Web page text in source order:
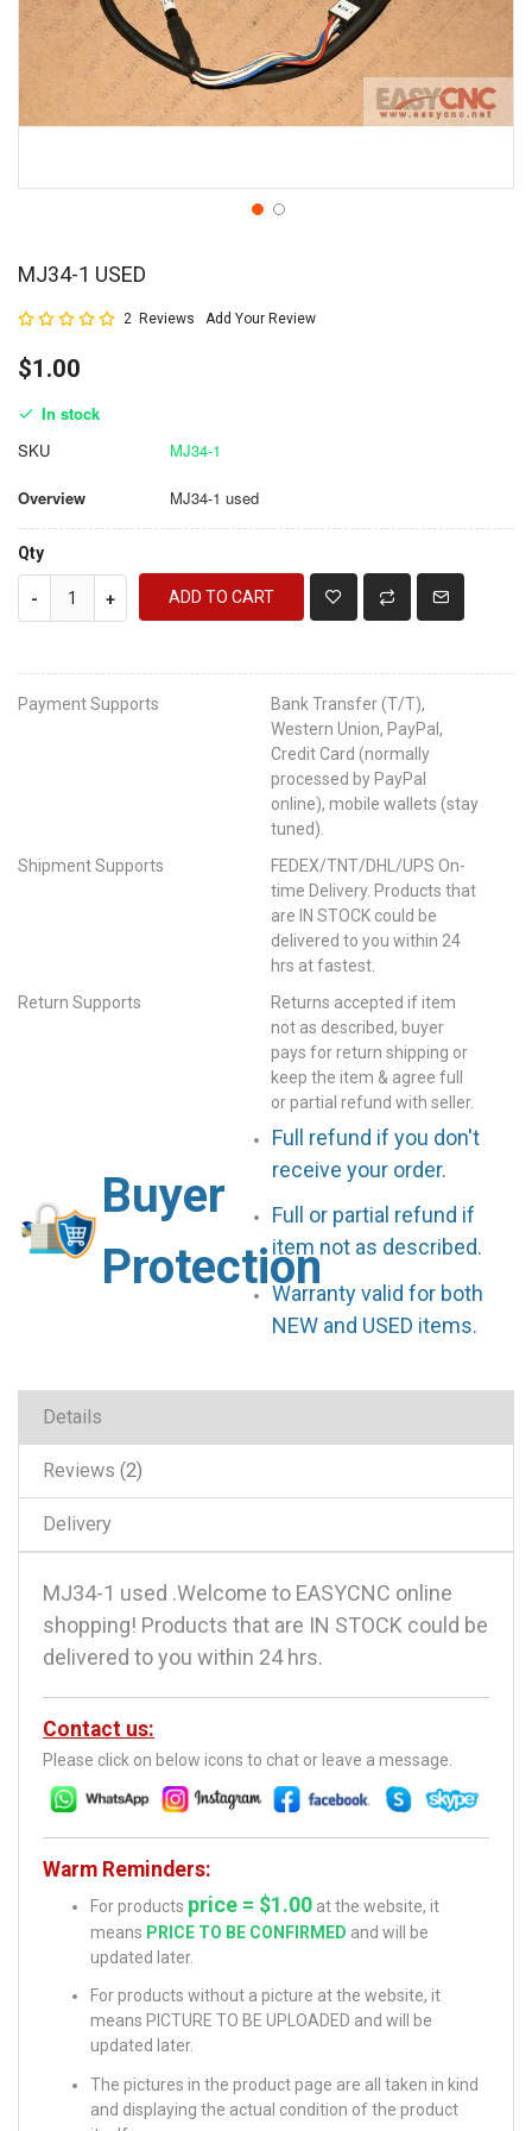
MJ34-1 USED
Rating:
2 Reviews Add Your Review
$1.00
In stock
SKU
MJ34-1
Overview MJ34-1 used
Qty
- + ADD TO CART
Payment Supports
Bank Transfer (T/T),
Western Union, PayPal,
Credit Card (normally
processed by PayPal
online), mobile wallets (stay
tuned).
Shipment Supports
FEDEX/TNT/DHL/UPS On-
time Delivery. Products that
are IN STOCK could be
delivered to you within 24
hrs at fastest.
Return Supports
Returns accepted if item
not as described, buyer
pays for return shipping or
keep the item & agree full
or partial refund with seller.
Buyer
Protection
Full refund if you don't
receive your order.
Full or partial refund if
item not as described.
Warranty valid for both
NEW and USED items.
Details
Reviews 2
Delivery
MJ34-1 used .Welcome to EASYCNC online
shopping! Products that are IN STOCK could be
delivered to you within 24 hrs.
Contact us:
Please click on below icons to chat or leave a message.
Warm Reminders:
For products price = $1.00 at the website, it
means PRICE TO BE CONFIRMED and will be
updated later.
For products without a picture at the website, it
means PICTURE TO BE UPLOADED and will be
updated later.
The pictures in the product page are all taken in kind
and displaying the actual condition of the product